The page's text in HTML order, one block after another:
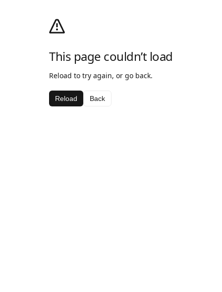
This page couldn’t load
Reload to try again, or go back.
Reload Back